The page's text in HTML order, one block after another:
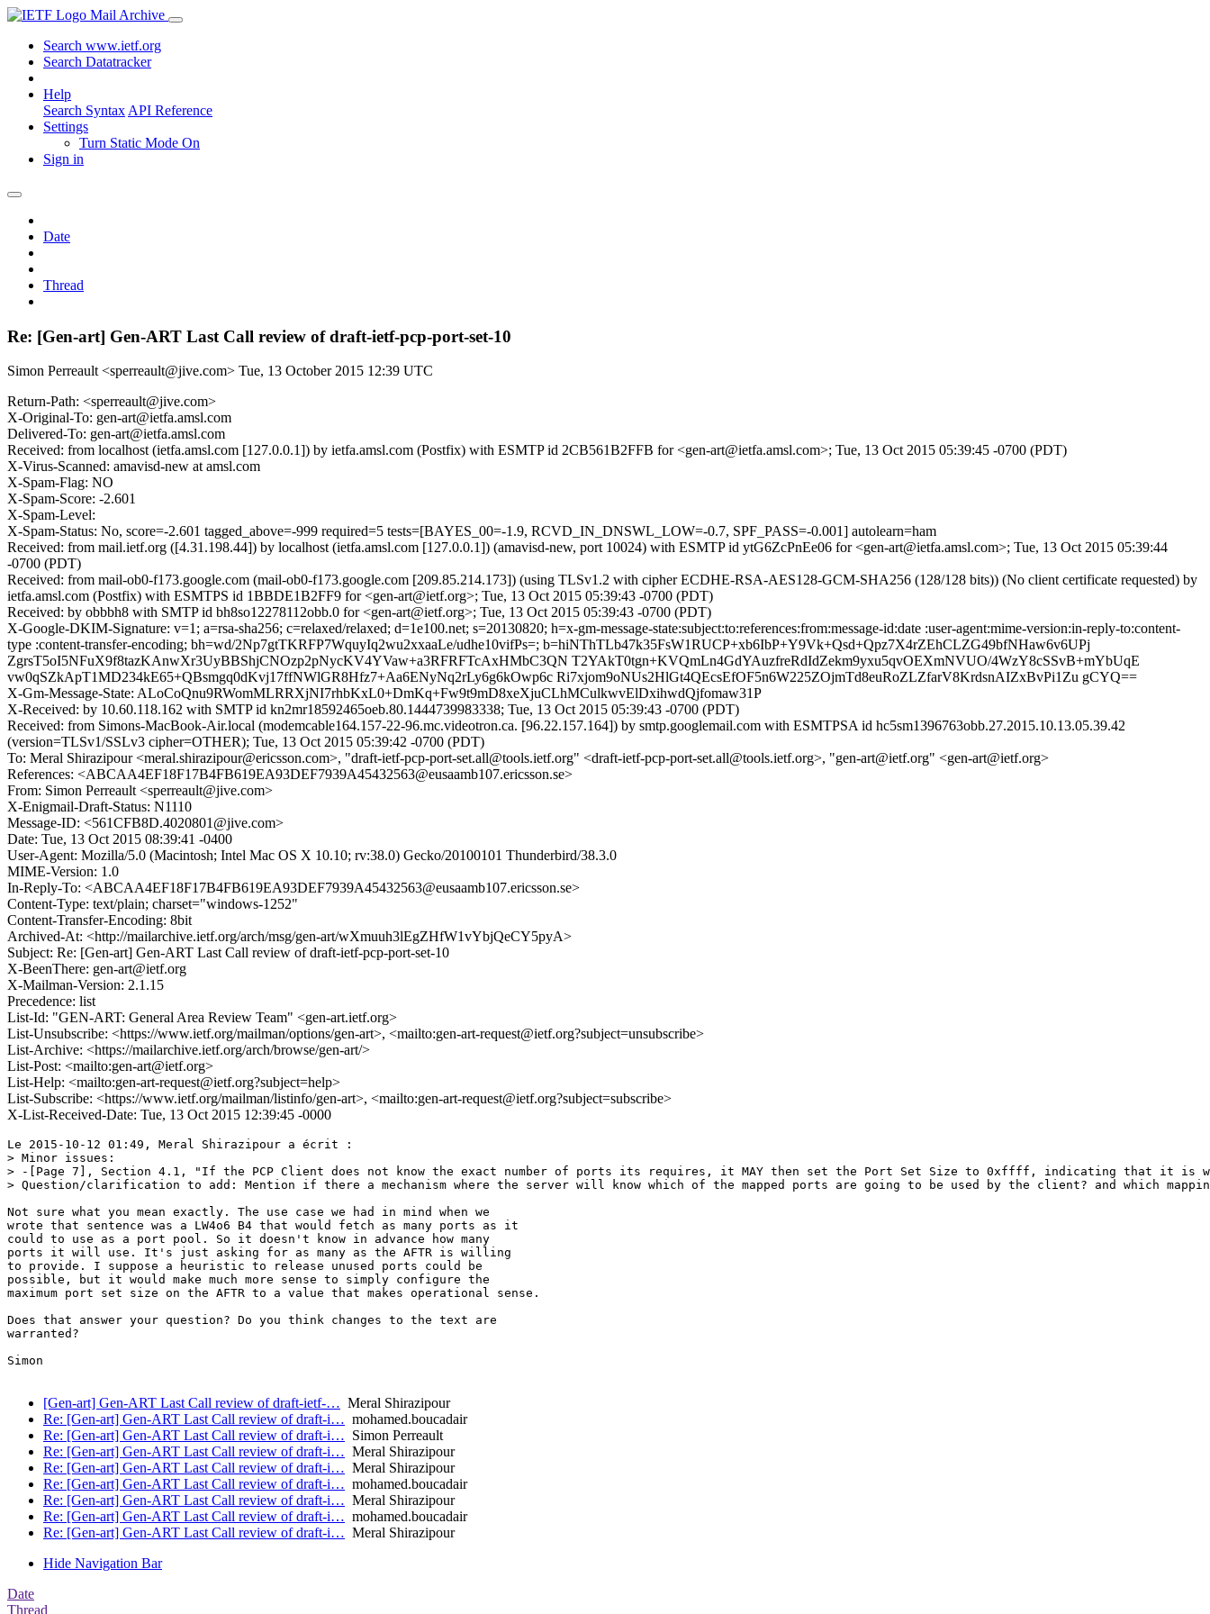
Mail Archive
Search www.ietf.org
Search Datatracker
Help
Search Syntax API Reference
Settings
Turn Static Mode On
Sign in
Date
Thread
Re: [Gen-art] Gen-ART Last Call review of draft-ietf-pcp-port-set-10
Simon Perreault <sperreault@jive.com> Tue, 13 October 2015 12:39 UTC
Return-Path: <sperreault@jive.com>
X-Original-To: gen-art@ietfa.amsl.com
Delivered-To: gen-art@ietfa.amsl.com
Received: from localhost (ietfa.amsl.com [127.0.0.1]) by ietfa.amsl.com (Postfix) with ESMTP id 2CB561B2FFB for <gen-art@ietfa.amsl.com>; Tue, 13 Oct 2015 05:39:45 -0700 (PDT)
X-Virus-Scanned: amavisd-new at amsl.com
X-Spam-Flag: NO
X-Spam-Score: -2.601
X-Spam-Level:
X-Spam-Status: No, score=-2.601 tagged_above=-999 required=5 tests=[BAYES_00=-1.9, RCVD_IN_DNSWL_LOW=-0.7, SPF_PASS=-0.001] autolearn=ham
Received: from mail.ietf.org ([4.31.198.44]) by localhost (ietfa.amsl.com [127.0.0.1]) (amavisd-new, port 10024) with ESMTP id ytG6ZcPnEe06 for <gen-art@ietfa.amsl.com>; Tue, 13 Oct 2015 05:39:44
-0700 (PDT)
Received: from mail-ob0-f173.google.com (mail-ob0-f173.google.com [209.85.214.173]) (using TLSv1.2 with cipher ECDHE-RSA-AES128-GCM-SHA256 (128/128 bits)) (No client certificate requested) by
ietfa.amsl.com (Postfix) with ESMTPS id 1BBDE1B2FF9 for <gen-art@ietf.org>; Tue, 13 Oct 2015 05:39:43 -0700 (PDT)
Received: by obbbh8 with SMTP id bh8so12278112obb.0 for <gen-art@ietf.org>; Tue, 13 Oct 2015 05:39:43 -0700 (PDT)
X-Google-DKIM-Signature: v=1; a=rsa-sha256; c=relaxed/relaxed; d=1e100.net; s=20130820; h=x-gm-message-state:subject:to:references:from:message-id:date :user-agent:mime-version:in-reply-to:content-
type :content-transfer-encoding; bh=wd/2Np7gtTKRFP7WquyIq2wu2xxaaLe/udhe10vifPs=; b=hiNThTLb47k35FsW1RUCP+xb6IbP+Y9Vk+Qsd+Qpz7X4rZEhCLZG49bfNHaw6v6UPj
ZgrsT5oI5NFuX9f8tazKAnwXr3UyBBShjCNOzp2pNycKV4YVaw+a3RFRFTcAxHMbC3QN T2YAkT0tgn+KVQmLn4GdYAuzfreRdIdZekm9yxu5qvOEXmNVUO/4WzY8cSSvB+mYbUqE
vw0qSZkApT1MD234kE65+QBsmgq0dKvj17ffNWlGR8Hfz7+Aa6ENyNq2rLy6g6kOwp6c Ri7xjom9oNUs2HlGt4QEcsEfOF5n6W225ZOjmTd8euRoZLZfarV8KrdsnAIZxBvPi1Zu gCYQ==
X-Gm-Message-State: ALoCoQnu9RWomMLRRXjNI7rhbKxL0+DmKq+Fw9t9mD8xeXjuCLhMCulkwvElDxihwdQjfomaw31P
X-Received: by 10.60.118.162 with SMTP id kn2mr18592465oeb.80.1444739983338; Tue, 13 Oct 2015 05:39:43 -0700 (PDT)
Received: from Simons-MacBook-Air.local (modemcable164.157-22-96.mc.videotron.ca. [96.22.157.164]) by smtp.googlemail.com with ESMTPSA id hc5sm1396763obb.27.2015.10.13.05.39.42
(version=TLSv1/SSLv3 cipher=OTHER); Tue, 13 Oct 2015 05:39:42 -0700 (PDT)
To: Meral Shirazipour <meral.shirazipour@ericsson.com>, "draft-ietf-pcp-port-set.all@tools.ietf.org" <draft-ietf-pcp-port-set.all@tools.ietf.org>, "gen-art@ietf.org" <gen-art@ietf.org>
References: <ABCAA4EF18F17B4FB619EA93DEF7939A45432563@eusaamb107.ericsson.se>
From: Simon Perreault <sperreault@jive.com>
X-Enigmail-Draft-Status: N1110
Message-ID: <561CFB8D.4020801@jive.com>
Date: Tue, 13 Oct 2015 08:39:41 -0400
User-Agent: Mozilla/5.0 (Macintosh; Intel Mac OS X 10.10; rv:38.0) Gecko/20100101 Thunderbird/38.3.0
MIME-Version: 1.0
In-Reply-To: <ABCAA4EF18F17B4FB619EA93DEF7939A45432563@eusaamb107.ericsson.se>
Content-Type: text/plain; charset="windows-1252"
Content-Transfer-Encoding: 8bit
Archived-At: <http://mailarchive.ietf.org/arch/msg/gen-art/wXmuuh3lEgZHfW1vYbjQeCY5pyA>
Subject: Re: [Gen-art] Gen-ART Last Call review of draft-ietf-pcp-port-set-10
X-BeenThere: gen-art@ietf.org
X-Mailman-Version: 2.1.15
Precedence: list
List-Id: "GEN-ART: General Area Review Team" <gen-art.ietf.org>
List-Unsubscribe: <https://www.ietf.org/mailman/options/gen-art>, <mailto:gen-art-request@ietf.org?subject=unsubscribe>
List-Archive: <https://mailarchive.ietf.org/arch/browse/gen-art/>
List-Post: <mailto:gen-art@ietf.org>
List-Help: <mailto:gen-art-request@ietf.org?subject=help>
List-Subscribe: <https://www.ietf.org/mailman/listinfo/gen-art>, <mailto:gen-art-request@ietf.org?subject=subscribe>
X-List-Received-Date: Tue, 13 Oct 2015 12:39:45 -0000
Le 2015-10-12 01:49, Meral Shirazipour a écrit :
> Minor issues:
> -[Page 7], Section 4.1, "If the PCP Client does not know the exact number of ports its requires, it MAY then set the Port Set Size to 0xffff, indicating that it is
> Question/clarification to add: Mention if there a mechanism where the server will know which of the mapped ports are going to be used by the client? and which
Not sure what you mean exactly. The use case we had in mind when we
wrote that sentence was a LW4o6 B4 that would fetch as many ports as it
could to use as a port pool. So it doesn't know in advance how many
ports it will use. It's just asking for as many as the AFTR is willing
to provide. I suppose a heuristic to release unused ports could be
possible, but it would make much more sense to simply configure the
maximum port set size on the AFTR to a value that makes operational sense.
Does that answer your question? Do you think changes to the text are
warranted?
Simon
[Gen-art] Gen-ART Last Call review of draft-ietf-… Meral Shirazipour
Re: [Gen-art] Gen-ART Last Call review of draft-i… mohamed.boucadair
Re: [Gen-art] Gen-ART Last Call review of draft-i… Simon Perreault
Re: [Gen-art] Gen-ART Last Call review of draft-i… Meral Shirazipour
Re: [Gen-art] Gen-ART Last Call review of draft-i… Meral Shirazipour
Re: [Gen-art] Gen-ART Last Call review of draft-i… mohamed.boucadair
Re: [Gen-art] Gen-ART Last Call review of draft-i… Meral Shirazipour
Re: [Gen-art] Gen-ART Last Call review of draft-i… mohamed.boucadair
Re: [Gen-art] Gen-ART Last Call review of draft-i… Meral Shirazipour
Hide Navigation Bar
Date
Thread